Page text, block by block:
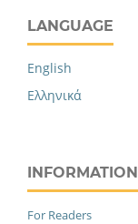
LANGUAGE
English
Ελληνικά
INFORMATION
For Readers